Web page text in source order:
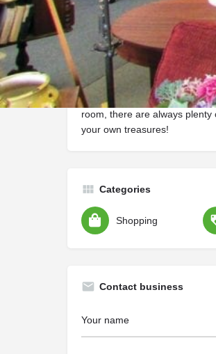
furniture, new mattresses,
from around the world. With
always a shopping adventure!
Expect to find "name brand"
sell? New consigners are
room, there are always
your own treasures!
Categories
Shopping
Contact business